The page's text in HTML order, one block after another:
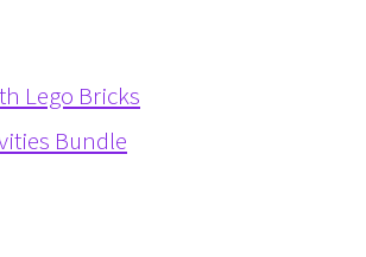
Lego Bricks
Bundle